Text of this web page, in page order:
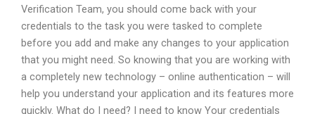
Verification Team, you should come back with your
credentials to the task you were tasked to complete
before you add and make any changes to your application
that you might need. So knowing that you are working with
a completely new technology – online authentication – will
help you understand your application and its features more
quickly. What do I need? I need to know Your credentials